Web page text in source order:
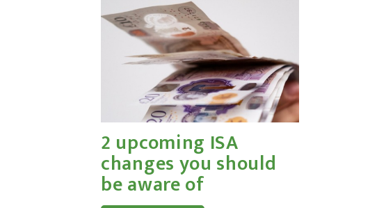
2 upcoming ISA
changes you should
be aware of